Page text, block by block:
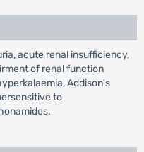
acute renal insufficiency,
of renal function
Addison's
to